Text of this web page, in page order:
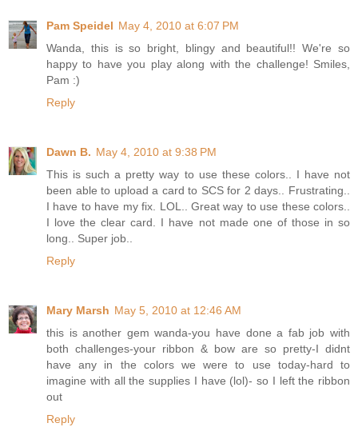
Pam Speidel May 4, 2010 at 6:07 PM
Wanda, this is so bright, blingy and beautiful!! We're so
happy to have you play along with the challenge! Smiles,
Pam :)
Reply
Dawn B. May 4, 2010 at 9:38 PM
This is such a pretty way to use these colors.. I have not
been able to upload a card to SCS for 2 days.. Frustrating..
I have to have my fix. LOL.. Great way to use these colors..
I love the clear card. I have not made one of those in so
long.. Super job..
Reply
Mary Marsh May 5, 2010 at 12:46 AM
this is another gem wanda-you have done a fab job with
both challenges-your ribbon & bow are so pretty-I didnt
have any in the colors we were to use today-hard to
imagine with all the supplies I have (lol)- so I left the ribbon
out
Reply